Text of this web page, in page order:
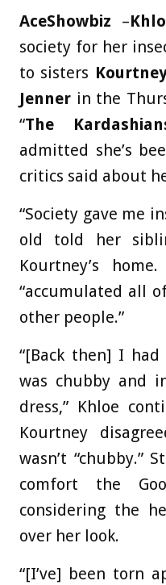
AceShowbiz –
society for her
to sisters
Jenner in the
“The
admitted she’s
critics said about
“Society gave me
old told her
Kourtney’s
“accumulated all
other people.”
“[Back then] I
was chubby and
dress,” Khloe
Kourtney
wasn’t “chubby.”
comfort the
considering the
over her look.
“[I’ve] been torn